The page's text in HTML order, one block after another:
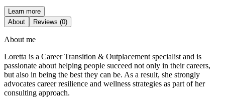
Learn more
About
Reviews (0)
About me
Loretta is a Career Transition & Outplacement specialist and is
passionate about helping people succeed not only in their careers,
but also in being the best they can be. As a result, she strongly
advocates career resilience and wellness strategies as part of her
consulting approach.